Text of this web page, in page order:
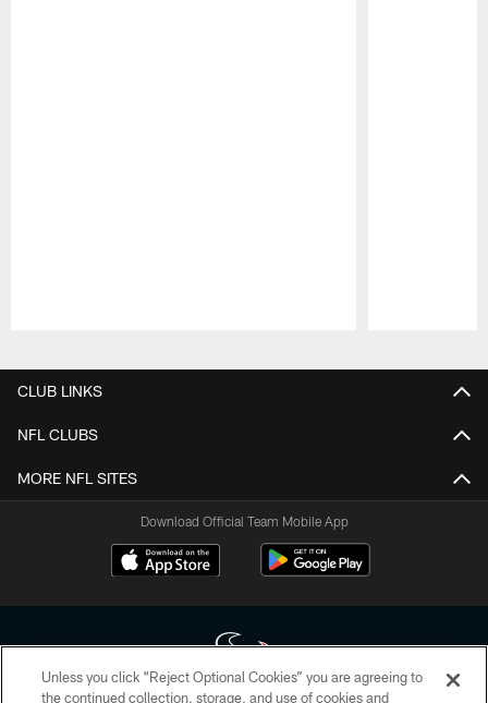
CLUB LINKS
NFL CLUBS
MORE NFL SITES
Download Official Team Mobile App
Unless you click “Reject Optional Cookies” you are agreeing to
the continued collection, storage, and use of cookies and